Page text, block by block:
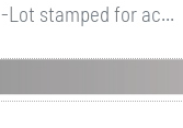
-Lot stamped for ac...